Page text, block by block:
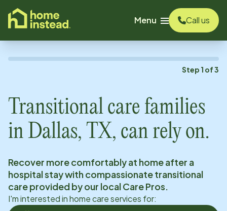
content
Menu
Call us
Step 1 of3
Transitional care families
in Dallas, TX, can rely on.
Recover more comfortably at home after a
hospital stay with compassionate transitional
care provided by our local Care Pros.
I'm interested in home care services for: